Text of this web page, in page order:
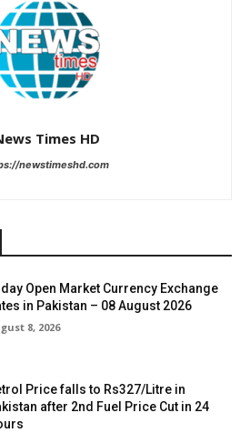
Times HD
newstimeshd.com
Open Market Currency Exchange
in Pakistan – 08 August 2026
8, 2026
Price falls to Rs327/Litre in
after 2nd Fuel Price Cut in 24